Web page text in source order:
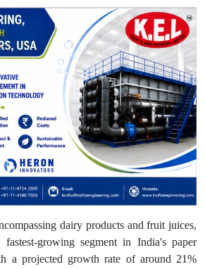
dairy products and fruit juices,
growing segment in India's paper
a projected growth rate of around 21%